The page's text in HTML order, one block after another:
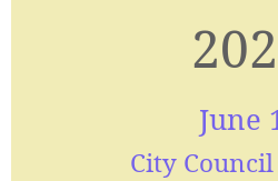
June
City